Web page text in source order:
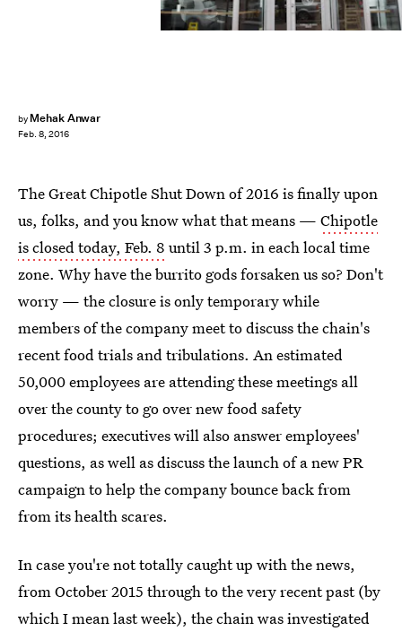
by Mehak Anwar
Feb. 8, 2016
The Great Chipotle Shut Down of 2016 is finally upon
us, folks, and you know what that means — Chipotle
is closed today, Feb. 8 until 3 p.m. in each local time
zone. Why have the burrito gods forsaken us so? Don't
worry — the closure is only temporary while
members of the company meet to discuss the chain's
recent food trials and tribulations. An estimated
50,000 employees are attending these meetings all
over the county to go over new food safety
procedures; executives will also answer employees'
questions, as well as discuss the launch of a new PR
campaign to help the company bounce back from
from its health scares.
In case you're not totally caught up with the news,
from October 2015 through to the very recent past (by
which I mean last week), the chain was investigated